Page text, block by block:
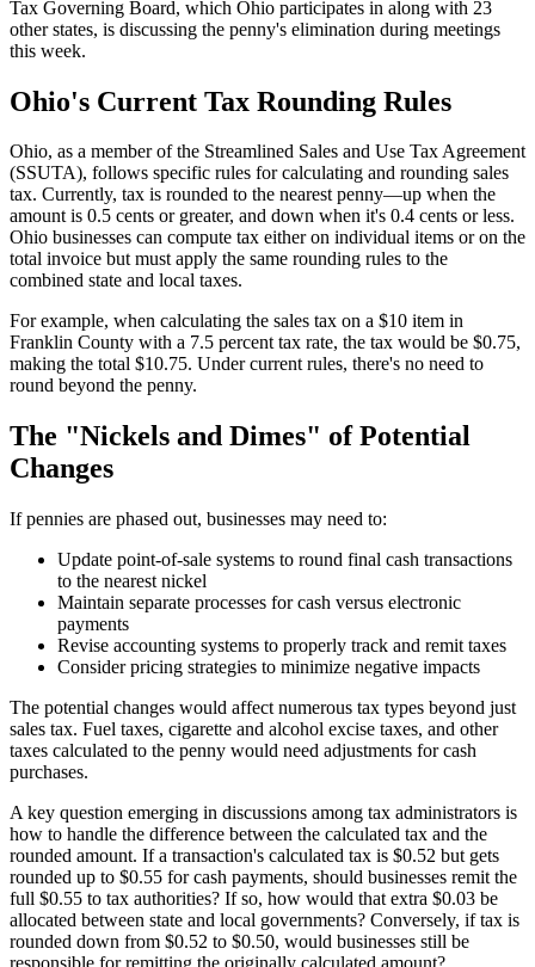
Tax Governing Board, which Ohio participates in along with 23
other states, is discussing the penny's elimination during meetings
this week.
Ohio's Current Tax Rounding Rules
Ohio, as a member of the Streamlined Sales and Use Tax Agreement
(SSUTA), follows specific rules for calculating and rounding sales
tax. Currently, tax is rounded to the nearest penny—up when the
amount is 0.5 cents or greater, and down when it's 0.4 cents or less.
Ohio businesses can compute tax either on individual items or on the
total invoice but must apply the same rounding rules to the
combined state and local taxes.
For example, when calculating the sales tax on a $10 item in
Franklin County with a 7.5 percent tax rate, the tax would be $0.75,
making the total $10.75. Under current rules, there's no need to
round beyond the penny.
The "Nickels and Dimes" of Potential
Changes
If pennies are phased out, businesses may need to:
Update point-of-sale systems to round final cash transactions
to the nearest nickel
Maintain separate processes for cash versus electronic
payments
Revise accounting systems to properly track and remit taxes
Consider pricing strategies to minimize negative impacts
The potential changes would affect numerous tax types beyond just
sales tax. Fuel taxes, cigarette and alcohol excise taxes, and other
taxes calculated to the penny would need adjustments for cash
purchases.
A key question emerging in discussions among tax administrators is
how to handle the difference between the calculated tax and the
rounded amount. If a transaction's calculated tax is $0.52 but gets
rounded up to $0.55 for cash payments, should businesses remit the
full $0.55 to tax authorities? If so, how would that extra $0.03 be
allocated between state and local governments? Conversely, if tax is
rounded down from $0.52 to $0.50, would businesses still be